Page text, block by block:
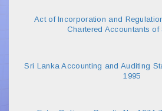
Act of Incorporation and
Chartered Accountants of
Sri Lanka Accounting and Auditing
1995